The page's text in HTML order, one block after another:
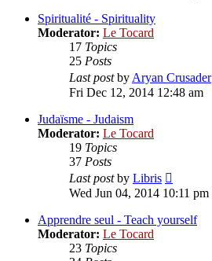
Spiritualité - Spirituality
Moderator: Le Tocard
17 Topics
25 Posts
Last postbyAryan Crusader
Fri Dec 12, 2014 12:48 am
Judaïsme - Judaism
Moderator: Le Tocard
19 Topics
37 Posts
Last postby Libris
the
latest
post
Wed Jun 04, 2014 10:11 pm
Apprendre seul - Teach yourself
Moderator: Le Tocard
23 Topics